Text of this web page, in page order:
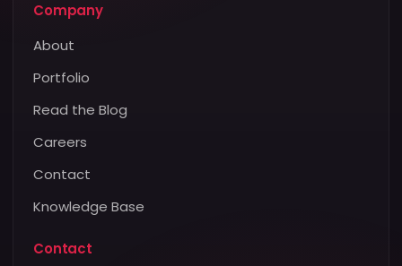
Company
About
Portfolio
Read the Blog
Careers
Contact
Knowledge Base
Contact